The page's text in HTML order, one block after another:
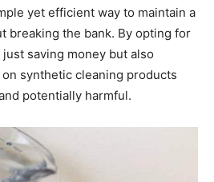
yet efficient way to maintain a
breaking the bank. By opting for
saving money but also
synthetic cleaning products
potentially harmful.